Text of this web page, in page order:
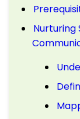
Nurturing